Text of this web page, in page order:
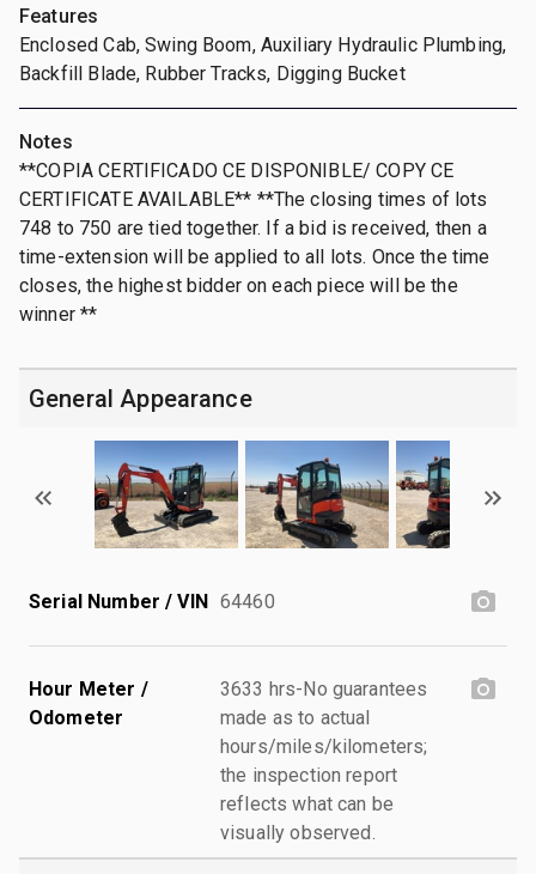
Features
Enclosed Cab, Swing Boom, Auxiliary Hydraulic Plumbing,
Backfill Blade, Rubber Tracks, Digging Bucket
Notes
**COPIA CERTIFICADO CE DISPONIBLE/ COPY CE
CERTIFICATE AVAILABLE** **The closing times of lots
748 to 750 are tied together. If a bid is received, then a
time-extension will be applied to all lots. Once the time
closes, the highest bidder on each piece will be the
winner **
General Appearance
Serial Number / VIN 64460
Hour Meter /
Odometer
3633 hrs-No guarantees
made as to actual
hours/miles/kilometers;
the inspection report
reflects what can be
visually observed.